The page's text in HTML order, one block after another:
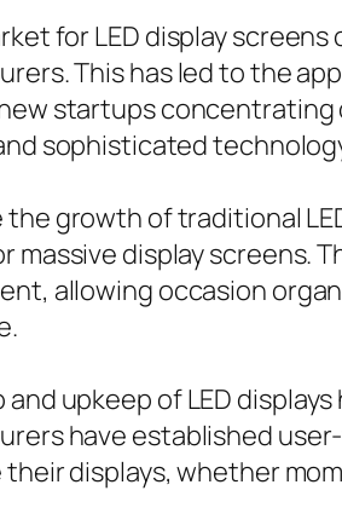
for LED display
This has led to the
startups concentrating
sophisticated
growth of traditional
massive display screens.
allowing occasion
and upkeep of LED
have established
displays, whether